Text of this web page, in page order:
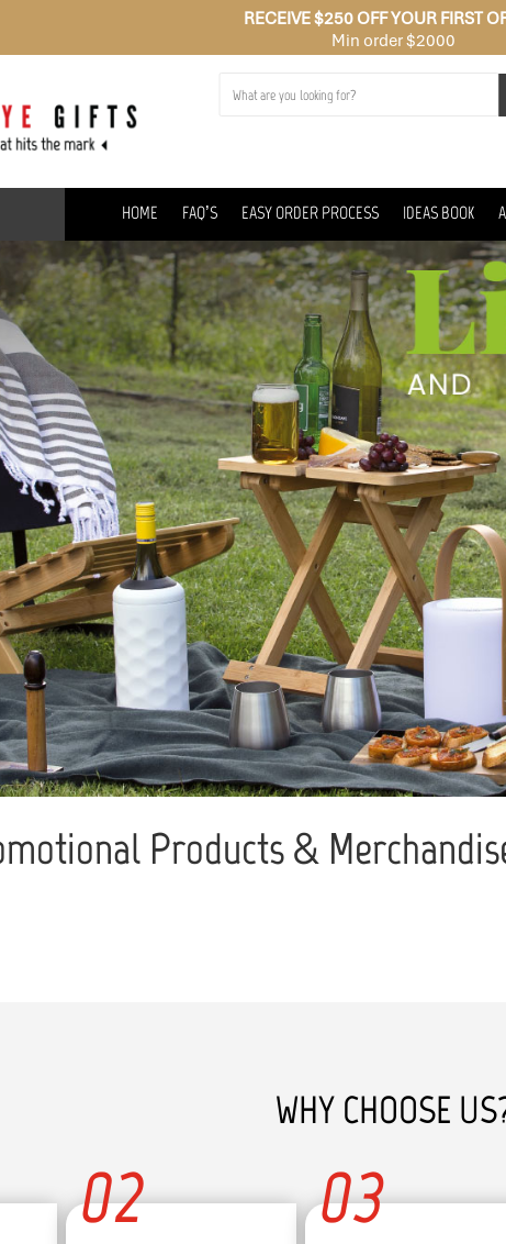
RECEIVE $250 OFF YOUR FIRST
Min order $2000
HOME FAQ’S EASY ORDER PROCESS IDEAS BOOK
you
Products &
WHY CHOOSE
02 03